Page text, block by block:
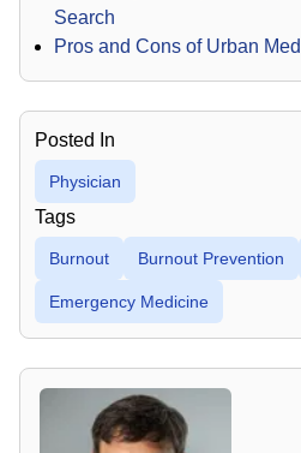
Search
Pros and Cons of Urban
Posted In
Physician
Tags
Burnout Burnout Prevention
Emergency Medicine